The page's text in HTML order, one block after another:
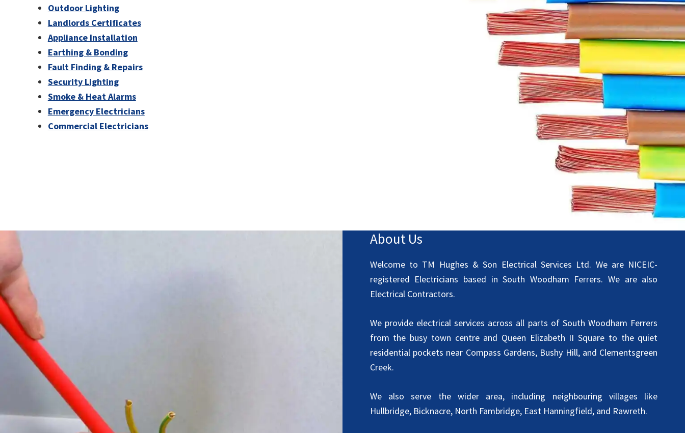
Outdoor Lighting
Landlords Certificates
Appliance Installation
Earthing & Bonding
Fault Finding & Repairs
Security Lighting
Smoke & Heat Alarms
Emergency Electricians
Commercial Electricians
About Us
Welcome to TM Hughes & Son Electrical Services Ltd. We are NICEIC-
registered Electricians based in South Woodham Ferrers. We are also
Electrical Contractors.
We provide electrical services across all parts of South Woodham Ferrers
from the busy town centre and Queen Elizabeth II Square to the quiet
residential pockets near Compass Gardens, Bushy Hill, and Clementsgreen
Creek.
We also serve the wider area, including neighbouring villages like
Hullbridge, Bicknacre, North Fambridge, East Hanningfield, and Rawreth.